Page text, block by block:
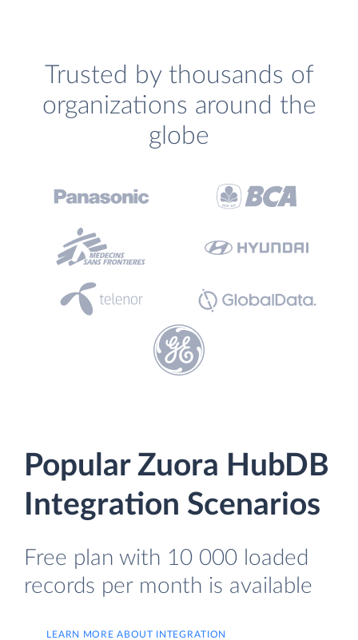
Trusted by thousands of
organizations around the
globe
Popular Zuora HubDB
Integration Scenarios
Free plan with 10 000 loaded
records per month is available
LEARN MORE ABOUT INTEGRATION